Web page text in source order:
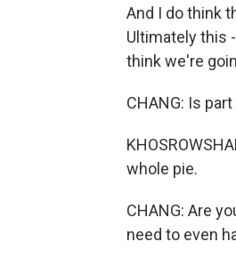
And I do think
Ultimately this
think we're
CHANG: Is
whole pie.
CHANG: Are
need to even